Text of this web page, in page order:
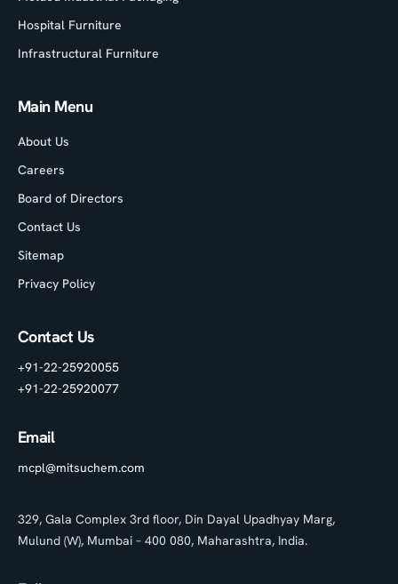
Hospital Furniture
Infrastructural Furniture
Main Menu
About Us
Careers
Board of Directors
Contact Us
Sitemap
Privacy Policy
Contact Us
+91-22-25920055
+91-22-25920077
Email
mcpl@mitsuchem.com
329, Gala Complex 3rd floor, Din Dayal Upadhyay Marg,
Mulund (W), Mumbai – 400 080, Maharashtra, India.